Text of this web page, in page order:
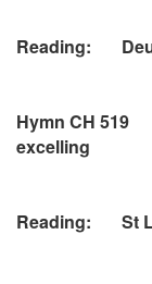
Reading:
Hymn CH
excelling
Reading: St